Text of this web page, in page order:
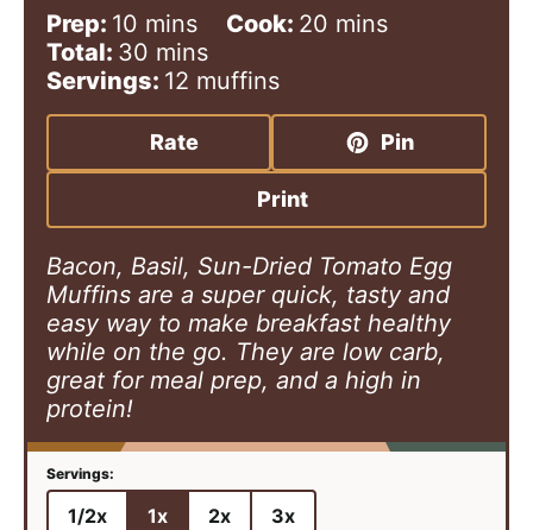
Prep: 10 m
i
n
u
e
mins Cook: 20 m
u
e
mins
Total: 30 m
i
n
u
t
s
mins
Servings: 12 muffins
Rate Pin
Print
Bacon, Basil, Sun-Dried Tomato Egg
Muffins are a super quick, tasty and
easy way to make breakfast healthy
while on the go. They are low carb,
great for meal prep, and a high in
protein!
1/2x 1x 2x 3x